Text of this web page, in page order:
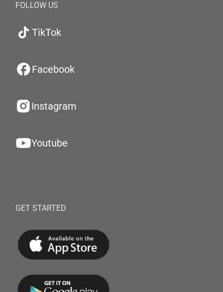
FOLLOW US
TikTok
Facebook
Instagram
Youtube
GET STARTED